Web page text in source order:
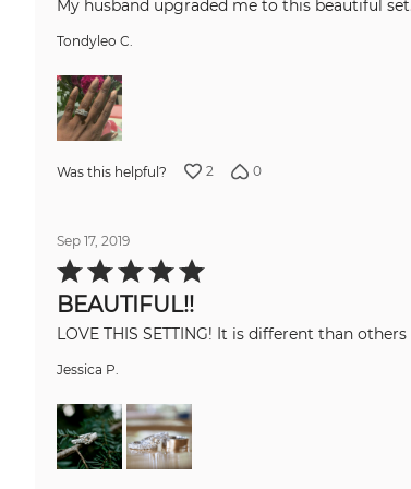
My husband upgraded me to this beautiful
Tondyleo C.
Was this helpful? 2 0
Sep 17, 2019
Rated
5
of
5BEAUTIFUL!!
LOVE THIS SETTING! It is
Jessica P.